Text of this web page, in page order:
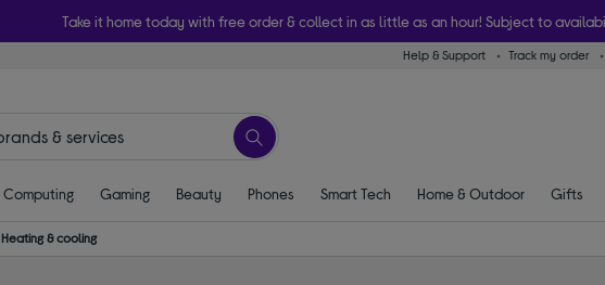
Take it home today with free order & collect in as little as an hour! Subject to
Help & Support Track my order
Computing Gaming Beauty Phones Smart Tech Home & Outdoor Gifts
Heating & cooling